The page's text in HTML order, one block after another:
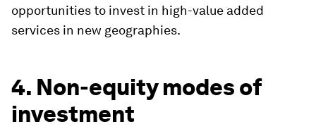
opportunities to invest in high-value added
services in new geographies.
4. Non-equity modes of
investment